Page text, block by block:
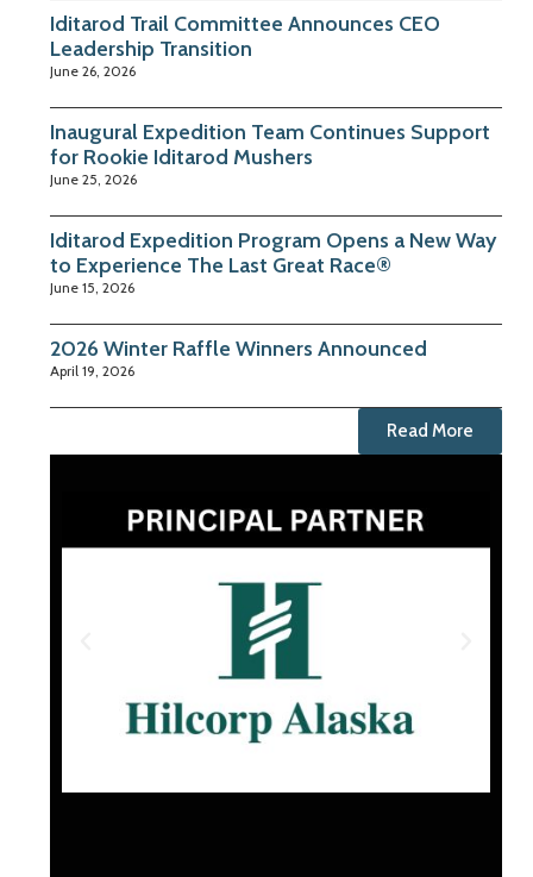
Iditarod Trail Committee Announces CEO
Leadership Transition
June 26, 2026
Inaugural Expedition Team Continues Support
for Rookie Iditarod Mushers
June 25, 2026
Iditarod Expedition Program Opens a New Way
to Experience The Last Great Race®
June 15, 2026
2026 Winter Raffle Winners Announced
April 19, 2026
Read More